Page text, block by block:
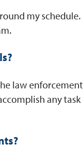
my schedule.
law enforcement
any task